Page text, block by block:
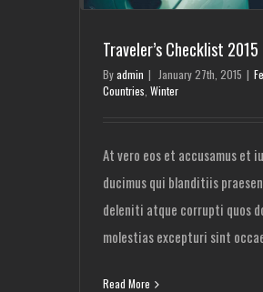
Traveler’s Checklist 2015
Byadmin | January 27th, 2015 |
Countries Winter
At vero eos et accusamus et
ducimus qui blanditiis
deleniti atque corrupti quos
molestias excepturi sint
Read More